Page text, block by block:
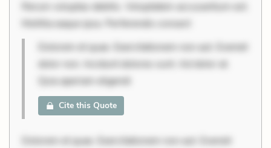
Rerum voluptas debitis. Voluptatem accusantium est.
Mollitia eaque ipsa. Perferendis consect
Dolorem et quae. Exercitationem non aut. Eveniet
dolor non. Incidunt dolores sunt. Ad dolor at.
Quia aperiam eligendi
Cite this Quote
Dolorem et quae. Exercitationem non aut. Eveniet